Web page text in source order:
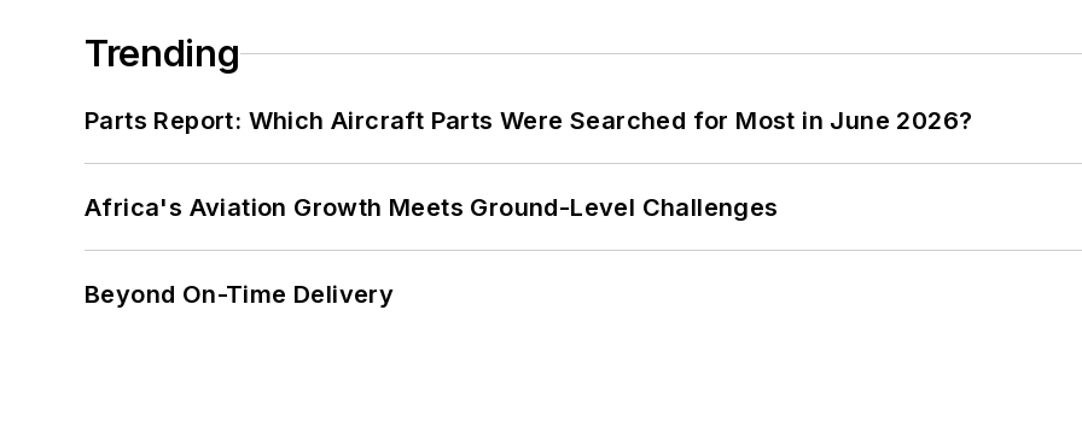
Trending
Parts Report: Which Aircraft Parts Were Searched for Most in June 2026?
Africa's Aviation Growth Meets Ground-Level Challenges
Beyond On-Time Delivery